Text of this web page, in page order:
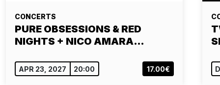
CONCERTS
PURE OBSESSIONS & RED
NIGHTS + NICO AMARA…
APR 23, 2027 20:00 17.00€